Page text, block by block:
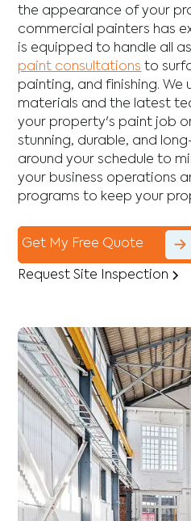
the appearance of your
commercial painters has
is equipped to handle all
paint consultations to
painting, and finishing. We
materials and the latest
your property's paint job
stunning, durable, and
around your schedule to
your business operations
programs to keep your
Get My Free Quote
Request Site Inspection